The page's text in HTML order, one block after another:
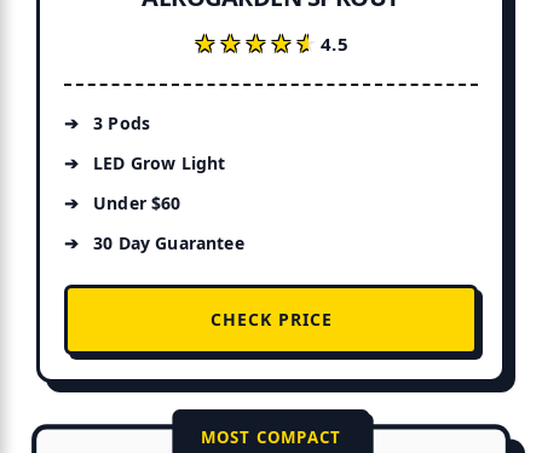
★★★★★
★★★★★4.5
3 Pods
LED Grow Light
Under $60
30 Day Guarantee
CHECK PRICE
MOST COMPACT